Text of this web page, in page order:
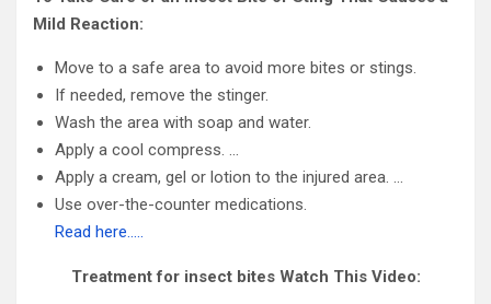
Mild Reaction:
Move to a safe area to avoid more bites or stings.
If needed, remove the stinger.
Wash the area with soap and water.
Apply a cool compress. …
Apply a cream, gel or lotion to the injured area. …
Use over-the-counter medications.
Read here…..
Treatment for insect bites Watch This Video: